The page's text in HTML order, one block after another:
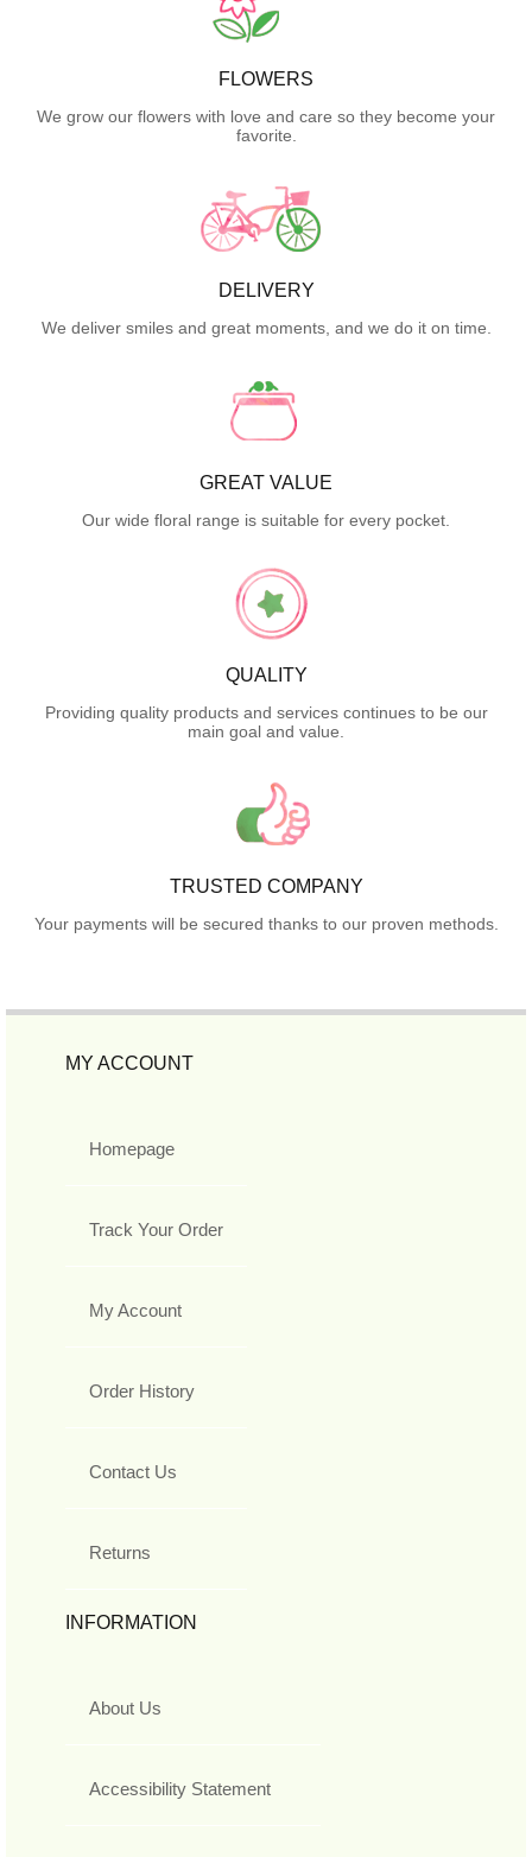
FLOWERS
We grow our flowers with love and care so they become your
favorite.
DELIVERY
We deliver smiles and great moments, and we do it on time.
GREAT VALUE
Our wide floral range is suitable for every pocket.
QUALITY
Providing quality products and services continues to be our
main goal and value.
TRUSTED COMPANY
Your payments will be secured thanks to our proven methods.
MY ACCOUNT
Homepage
Track Your Order
My Account
Order History
Contact Us
Returns
INFORMATION
About Us
Accessibility Statement